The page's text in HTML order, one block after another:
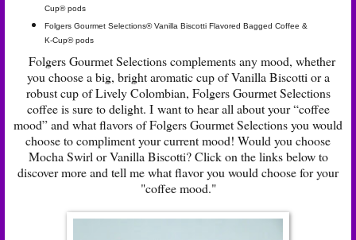
Cup® pods
Folgers Gourmet Selections® Vanilla Biscotti Flavored Bagged Coffee &
K-Cup® pods
Folgers Gourmet Selections complements any mood, whether
you choose a big, bright aromatic cup of Vanilla Biscotti or a
robust cup of Lively Colombian, Folgers Gourmet Selections
coffee is sure to delight. I want to hear all about your “coffee
mood” and what flavors of Folgers Gourmet Selections you would
choose to compliment your current mood! Would you choose
Mocha Swirl or Vanilla Biscotti? Click on the links below to
discover more and tell me what flavor you would choose for your
"coffee mood."